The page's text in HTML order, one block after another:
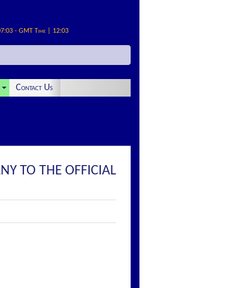
- GMT Time | 12:03
Contact Us
TO THE OFFICIAL